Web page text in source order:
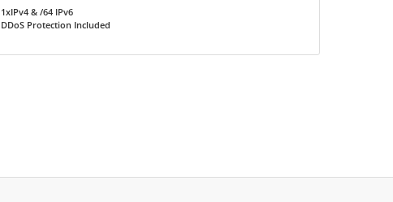
1xIPv4 & /64 IPv6
DDoS Protection Included